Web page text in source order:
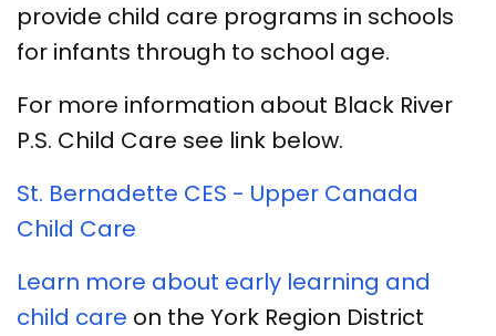
provide child care programs in schools
for infants through to school age.
For more information about Black River
P.S. Child Care see link below.
St. Bernadette CES - Upper Canada
Child Care​
Learn more about early learning and
child care on the York Region District